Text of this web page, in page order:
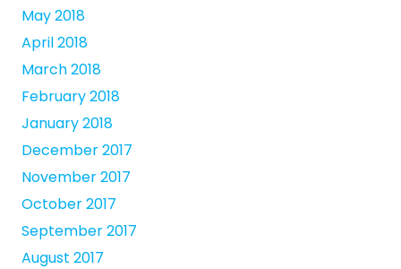
May 2018
April 2018
March 2018
February 2018
January 2018
December 2017
November 2017
October 2017
September 2017
August 2017